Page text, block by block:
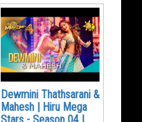
Dewmini Thathsarani &
Mahesh | Hiru Mega